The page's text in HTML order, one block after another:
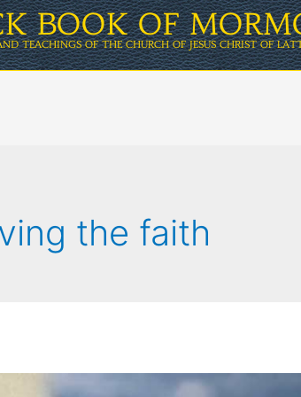
BOOK OF
TEACHINGS OF THE CHURCH OF JESUS CHRIST OF
the faith